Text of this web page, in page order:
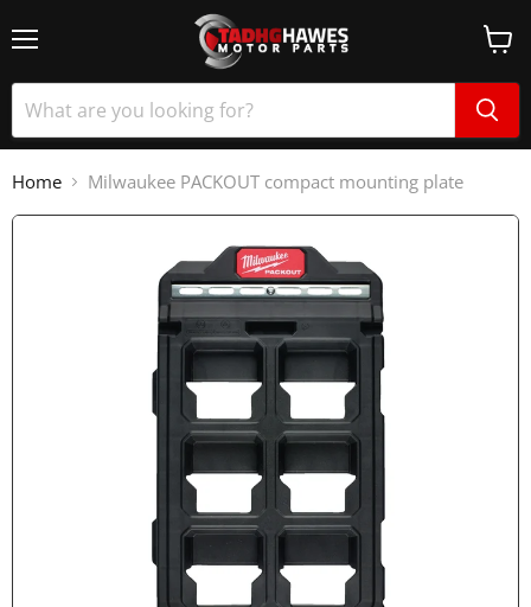
Home Milwaukee PACKOUT compact mounting plate